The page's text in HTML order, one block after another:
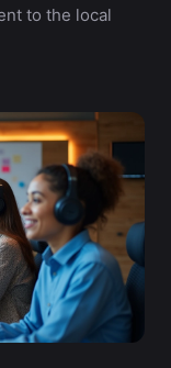
to the local